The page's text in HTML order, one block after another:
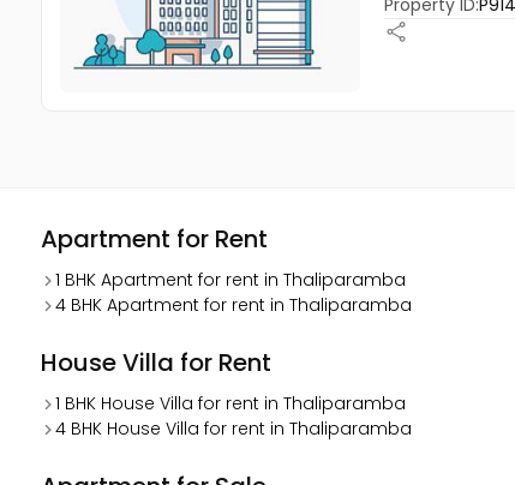
Apartment for Rent
1 BHK Apartment for rent in Thaliparamba
4 BHK Apartment for rent in Thaliparamba
House Villa for Rent
1 BHK House Villa for rent in Thaliparamba
4 BHK House Villa for rent in Thaliparamba